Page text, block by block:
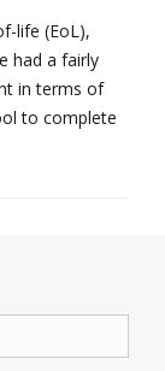
life (EoL),
had a fairly
in terms of
to complete